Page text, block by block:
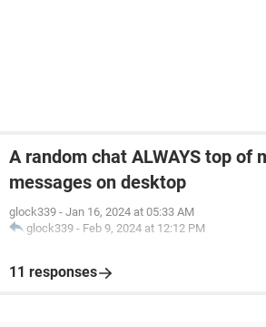
A random chat ALWAYS top of
messages on desktop
glock339 - Jan 16, 2024 at 05:33 AM
glock339 - Feb 9, 2024 at 12:12 PM
11 responses